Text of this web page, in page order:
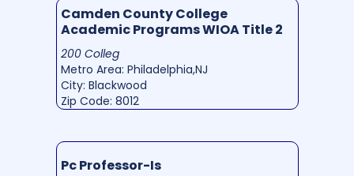
Camden County College
Academic Programs WIOA Title 2
200 Colleg
Metro Area: Philadelphia,NJ
City: Blackwood
Zip Code: 8012
Pc Professor-Is